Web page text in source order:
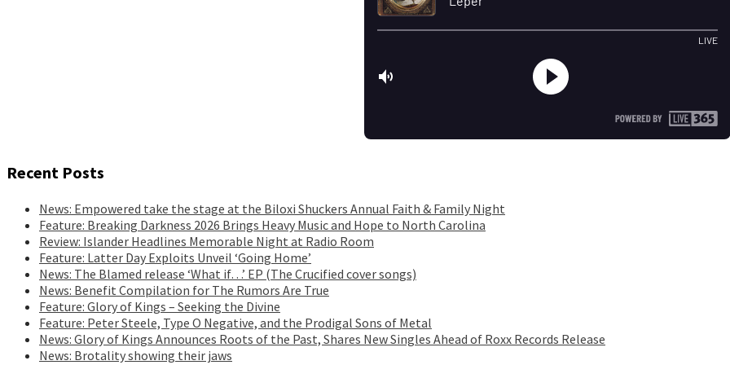
Recent Posts
News: Empowered take the stage at the Biloxi Shuckers Annual Faith & Family Night
Feature: Breaking Darkness 2026 Brings Heavy Music and Hope to North Carolina
Review: Islander Headlines Memorable Night at Radio Room
Feature: Latter Day Exploits Unveil ‘Going Home’
News: The Blamed release ‘What if…’ EP (The Crucified cover songs)
News: Benefit Compilation for The Rumors Are True
Feature: Glory of Kings – Seeking the Divine
Feature: Peter Steele, Type O Negative, and the Prodigal Sons of Metal
News: Glory of Kings Announces Roots of the Past, Shares New Singles Ahead of Roxx Records Release
News: Brotality showing their jaws